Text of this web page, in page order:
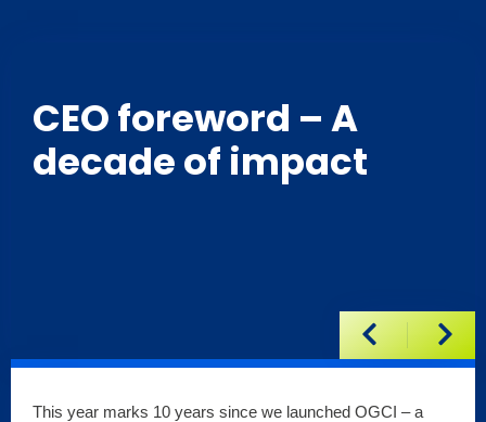
CEO foreword – A
decade of impact
This year marks 10 years since we launched OGCI – a